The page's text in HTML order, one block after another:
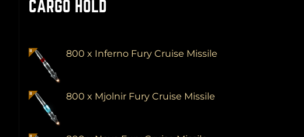
CARGO HOLD
800 x Inferno Fury Cruise Missile
800 x Mjolnir Fury Cruise Missile